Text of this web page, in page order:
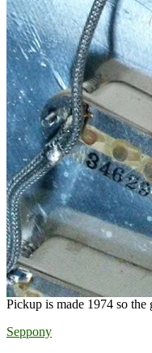
Pickup is made 1974 so
Seppony